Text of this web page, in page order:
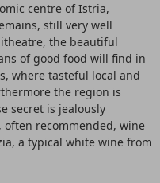
centre of Istria,
still very well
the beautiful
of good food will find in
where tasteful local and
the region is
secret is jealously
recommended, wine
a typical white wine from